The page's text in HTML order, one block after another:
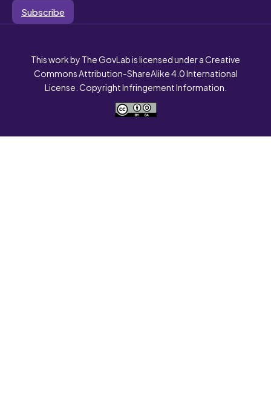
Subscribe
This work by The GovLab is licensed under a Creative
Commons Attribution-ShareAlike 4.0 International
License. Copyright Infringement Information.